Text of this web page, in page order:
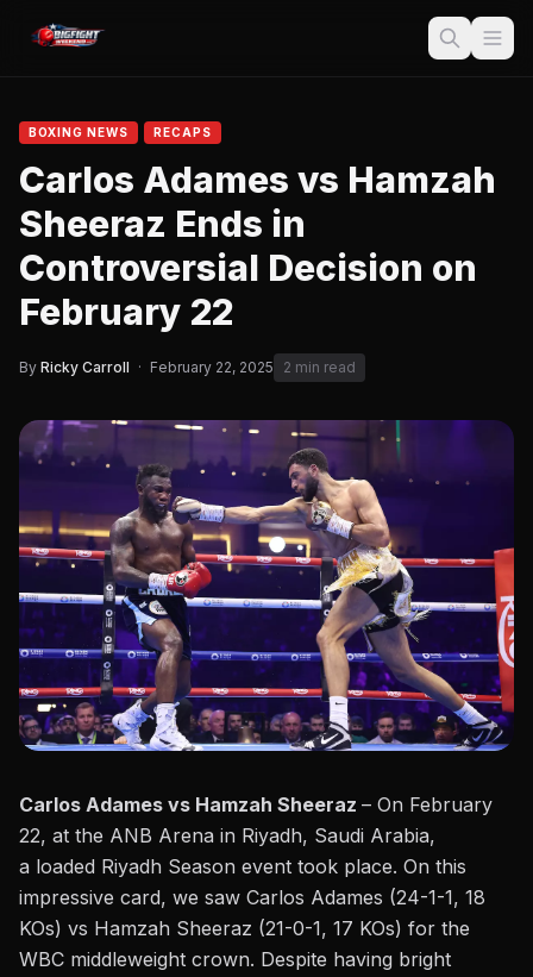
BOXING NEWS RECAPS
Carlos Adames vs Hamzah
Sheeraz Ends in
Controversial Decision on
February 22
By Ricky Carroll · February 22, 2025 2 min read
Carlos Adames vs Hamzah Sheeraz – On February
22, at the ANB Arena in Riyadh, Saudi Arabia,
a loaded Riyadh Season event took place. On this
impressive card, we saw Carlos Adames (24-1-1, 18
KOs) vs Hamzah Sheeraz (21-0-1, 17 KOs) for the
WBC middleweight crown. Despite having bright